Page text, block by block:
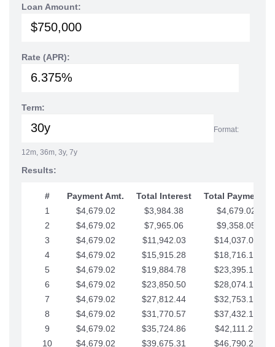
Loan Amount:
Rate (APR):
Term:
Format:
12m, 36m, 3y, 7y
Results:
# Payment Amt. Total Interest
Total Payments
1
$4,679.02 $3,984.38
$4,679.02
2
$4,679.02 $7,965.06
$9,358.05
3
$4,679.02 $11,942.03
$14,037.07
4
$4,679.02 $15,915.28
$18,716.10
5
$4,679.02 $19,884.78
$23,395.12
6
$4,679.02 $23,850.50
$28,074.15
7
$4,679.02 $27,812.44
$32,753.17
8
$4,679.02 $31,770.57
$37,432.19
9
$4,679.02 $35,724.86
$42,111.22
10
$4,679.02 $39,675.31
$46,790.24